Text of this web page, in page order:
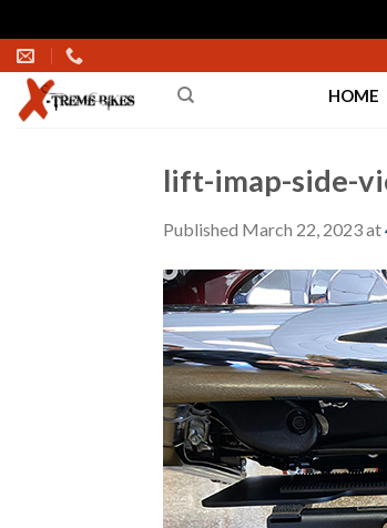
Skip
to
content
HOME
lift-imap-side-
Published March 22, 2023at